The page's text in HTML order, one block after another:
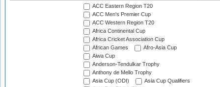
ACC Eastern Region T20
ACC Men's Premier Cup
ACC Western Region T20
Africa Continental Cup
Africa Cricket Association Cup
African Games
Afro-Asia Cup
Aiwa Cup
Anderson-Tendulkar Trophy
Anthony de Mello Trophy
Asia Cup (ODI)
Asia Cup Qualifiers